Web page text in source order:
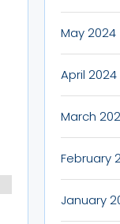
May 2024
April 2024
March
February
January